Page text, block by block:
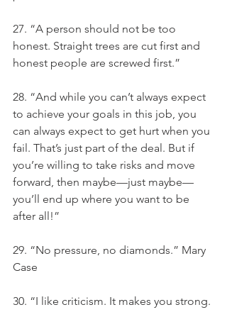
27. “A person should not be too
honest. Straight trees are cut first and
honest people are screwed first.”
28. “And while you can’t always expect
to achieve your goals in this job, you
can always expect to get hurt when you
fail. That’s just part of the deal. But if
you’re willing to take risks and move
forward, then maybe—just maybe—
you’ll end up where you want to be
after all!”
29. “No pressure, no diamonds.” Mary
Case
30. “I like criticism. It makes you strong.